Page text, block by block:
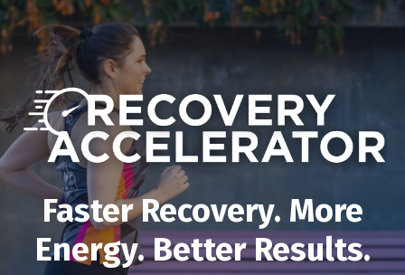
Faster Recovery. More
Energy. Better Results.